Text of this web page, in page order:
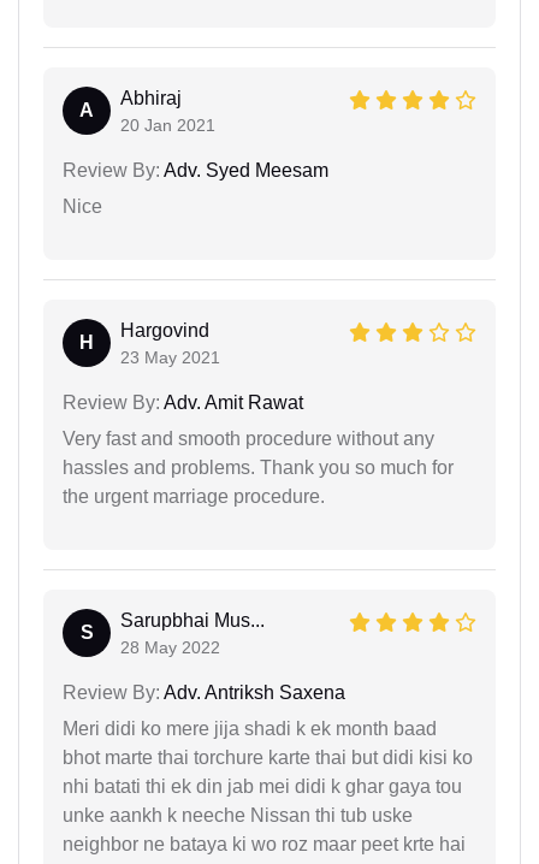
A
Abhiraj
20 Jan 2021
Review By: Adv. Syed Meesam
Nice
H
Hargovind
23 May 2021
Review By: Adv. Amit Rawat
Very fast and smooth procedure without any
hassles and problems. Thank you so much for
the urgent marriage procedure.
S
Sarupbhai Mus...
28 May 2022
Review By: Adv. Antriksh Saxena
Meri didi ko mere jija shadi k ek month baad
bhot marte thai torchure karte thai but didi kisi ko
nhi batati thi ek din jab mei didi k ghar gaya tou
unke aankh k neeche Nissan thi tub uske
neighbor ne bataya ki wo roz maar peet krte hai